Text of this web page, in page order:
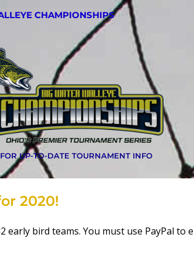
CHAMPIONSHIPS
UP-TO-DATE TOURNAMENT INFO
2020!
bird teams. You must use PayPal to